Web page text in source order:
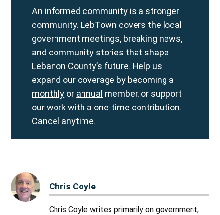
An informed community is a stronger
community. LebTown covers the local
government meetings, breaking news,
and community stories that shape
Lebanon County’s future. Help us
expand our coverage by becoming a
monthly or annual member, or support
our work with a one-time contribution.
Cancel anytime.
Chris Coyle
Chris Coyle writes primarily on government,